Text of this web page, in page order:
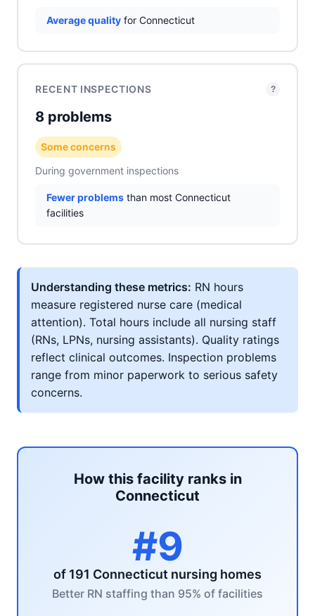
Average quality for Connecticut
RECENT INSPECTIONS ?
8 problems
Some concerns
During government inspections
Fewer problems than most Connecticut
facilities
Understanding these metrics: RN hours
measure registered nurse care (medical
attention). Total hours include all nursing staff
(RNs, LPNs, nursing assistants). Quality ratings
reflect clinical outcomes. Inspection problems
range from minor paperwork to serious safety
concerns.
How this facility ranks in
Connecticut
#9
of 191 Connecticut nursing homes
Better RN staffing than 95% of facilities